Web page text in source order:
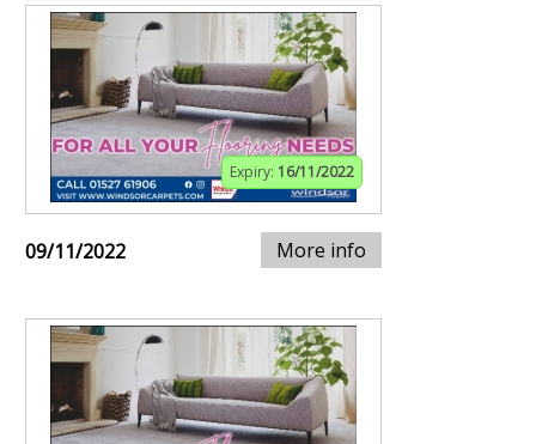
Expiry: 16/11/2022
09/11/2022 More info